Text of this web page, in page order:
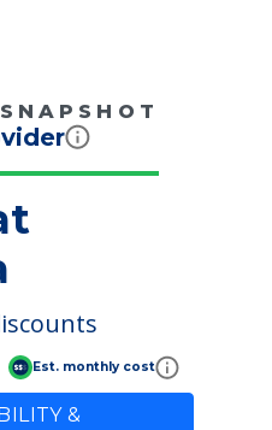
Est. monthly cost
&